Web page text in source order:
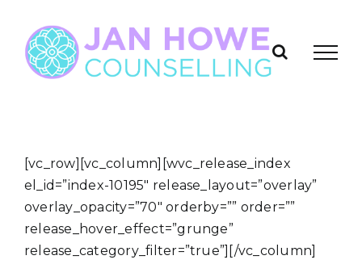
content
[vc_row][vc_column][wvc_release_index
el_id=”index-10195″ release_layout=”overlay”
overlay_opacity=”70″ orderby=”” order=””
release_hover_effect=”grunge”
release_category_filter=”true”][/vc_column]